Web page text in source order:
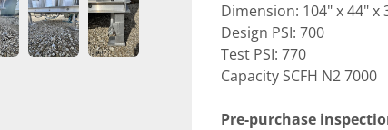
Dimension: 104" x 44" x
Design PSI: 700
Test PSI: 770
Capacity SCFH N2 7000
Pre-purchase